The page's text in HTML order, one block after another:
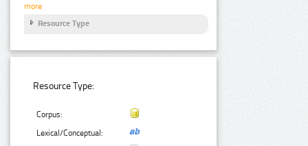
more
Resource Type
Resource Type:
Corpus:
Lexical/Conceptual: